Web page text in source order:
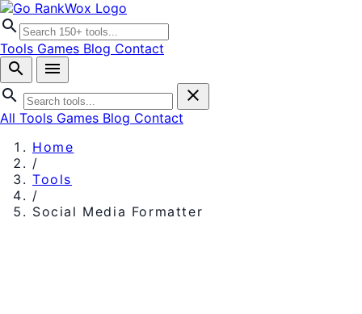
search
Tools Games Blog Contact
search
menu
search
close
All Tools Games Blog Contact
Home
/
Tools
/
Social Media Formatter